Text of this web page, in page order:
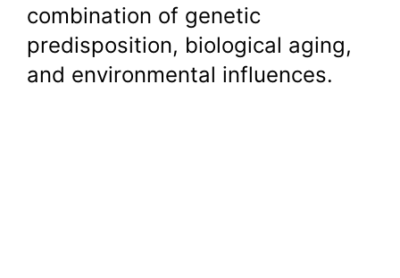
combination of genetic
predisposition, biological aging,
and environmental influences.